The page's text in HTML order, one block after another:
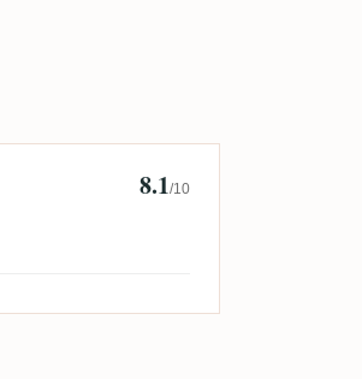
8.1/10